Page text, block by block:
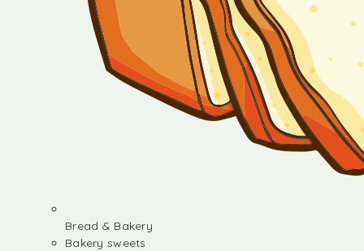
Bread & Bakery
Bakery sweets